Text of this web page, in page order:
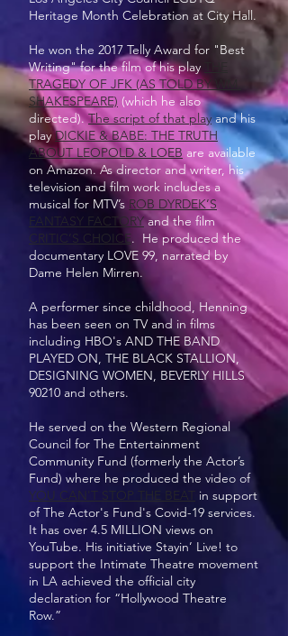
Heritage Month Celebration at City Hall.
He won the 2017 Telly Award for "Best
Writing" for the film of his play
TRAGEDY OF JFK (AS TOLD BY WM.
SHAKESPEARE) (which he also
directed).The script of that play and his
playDICKIE & BABE: THE TRUTH
ABOUT LEOPOLD & LOEB are available
on Amazon. As director and writer, his
television and film work includes a
musical for MTV’s ROB DYRDEK’S
FANTASY FACTORYand the film
CRITIC’S CHOICE. He produced the
documentary LOVE 99, narrated by
Dame Helen Mirren.
A performer since childhood, Henning
has been seen on TV and in films
including HBO's AND THE BAND
PLAYED ON, THE BLACK STALLION,
DESIGNING WOMEN, BEVERLY HILLS
90210 and others.
He served on the Western Regional
Council for The Entertainment
Community Fund (formerly the Actor’s
Fund) where he produced the video of
YOU CAN'T STOP THE BEAT
in support
of The Actor's Fund's Covid-19 services.
It has over 4.5 MILLION views on
YouTube. His initiative Stayin’ Live! to
support the Intimate Theatre movement
in LA achieved the official city
declaration for “Hollywood Theatre
Row.”